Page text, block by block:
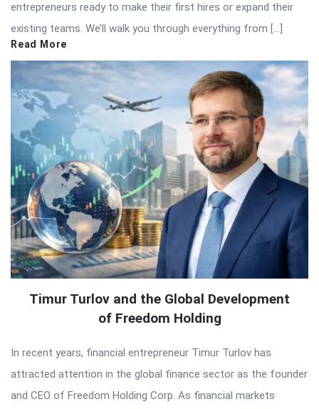
entrepreneurs ready to make their first hires or expand their
existing teams. We’ll walk you through everything from […]
Read More
Timur Turlov and the Global Development
of Freedom Holding
In recent years, financial entrepreneur Timur Turlov has
attracted attention in the global finance sector as the founder
and CEO of Freedom Holding Corp. As financial markets